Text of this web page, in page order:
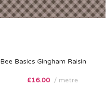
Bee Basics Gingham Raisin
£16.00 metre